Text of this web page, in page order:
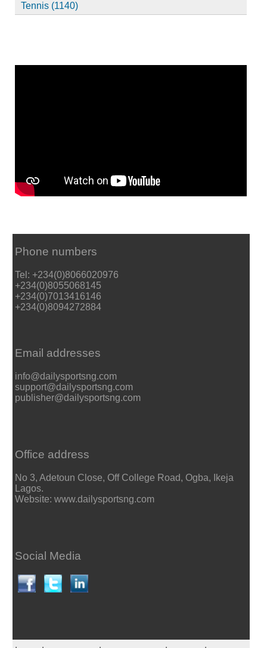
Tennis (1140)
Phone numbers
Tel: +234(0)8066020976
+234(0)8055068145
+234(0)7013416146
+234(0)8094272884
Email addresses
info@dailysportsng.com
support@dailysportsng.com
publisher@dailysportsng.com
Office address
No 3, Adetoun Close, Off College Road, Ogba, Ikeja
Lagos.
Website: www.dailysportsng.com
Social Media